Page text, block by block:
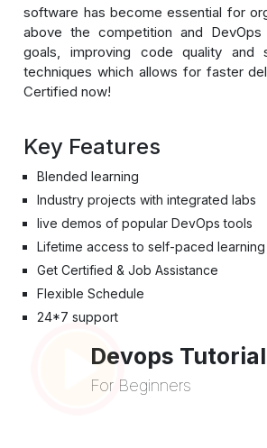
software has become essential for
above the competition and
goals, improving code quality and
techniques which allows for faster
Certified now!
Key Features
Blended learning
Industry projects with integrated labs
live demos of popular DevOps tools
Lifetime access to self-paced learning
Get Certified & Job Assistance
Flexible Schedule
24*7 support
Devops Tutorial
For Beginners